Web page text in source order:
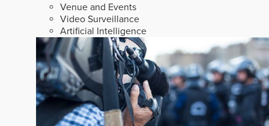
Venue and Events
Video Surveillance
Artificial Intelligence